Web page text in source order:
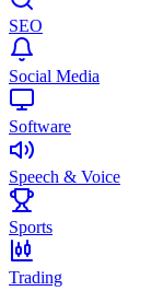
SEO
Social Media
Software
Speech & Voice
Sports
Trading